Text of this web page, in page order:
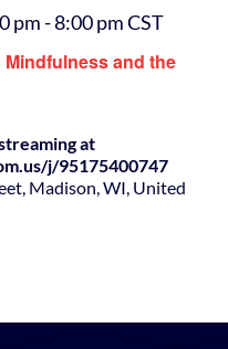
and the
pm-8:00 pmCST
at
j/95175400747
Madison, WI, United